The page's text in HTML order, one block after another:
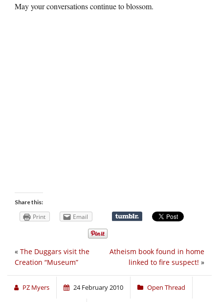
May your conversations continue to blossom.
Share this:
Print Email
Atheism book found in home
linked to fire suspect! »
« The Duggars visit the
Creation “Museum”
PZ Myers 24 February 2010 Open Thread